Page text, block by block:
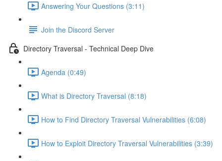
Answering Your Questions (3:11)
Join the Discord Server
Directory Traversal - Technical Deep Dive
Agenda (0:49)
What is Directory Traversal (8:18)
How to Find Directory Traversal Vulnerabilities (6:08)
How to Exploit Directory Traversal Vulnerabilities (3:39)